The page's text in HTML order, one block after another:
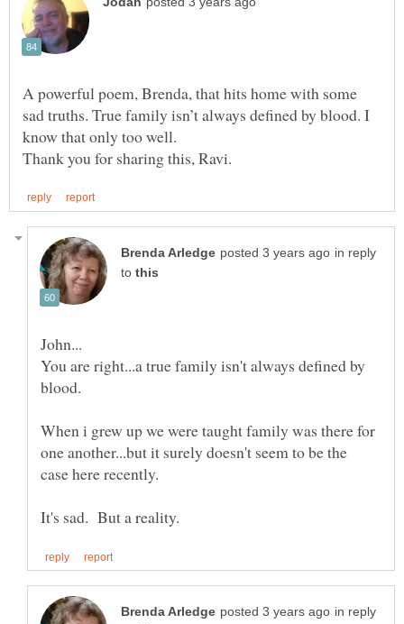
A powerful poem, Brenda, that hits home with some
sad truths. True family isn’t always defined by blood. I
know that only too well.
in reply
to
You are right...a true family isn't always defined by
When i grew up we were taught family was there for
one another...but it surely doesn't seem to be the
in reply